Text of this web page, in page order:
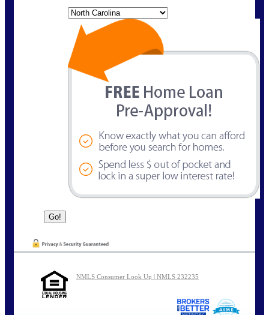
NMLS Consumer Look Up | NMLS 232235